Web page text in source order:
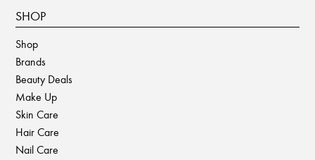
SHOP
Shop
Brands
Beauty Deals
Make Up
Skin Care
Hair Care
Nail Care